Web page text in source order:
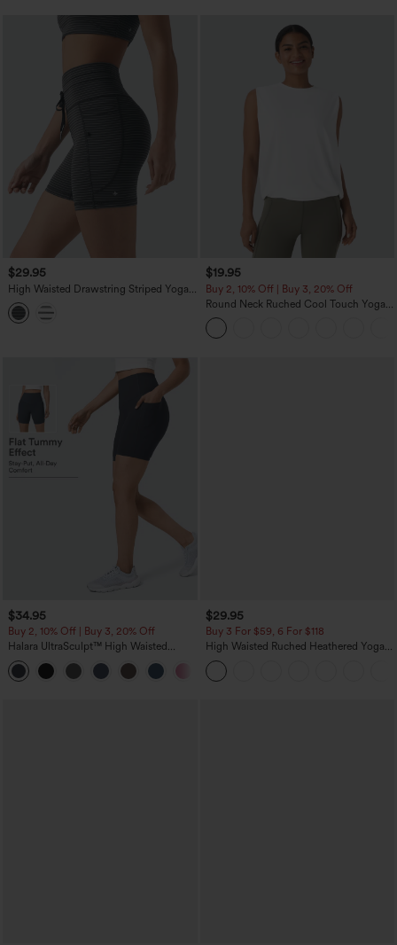
$29.95
High Waisted Drawstring Striped Yoga
Biker Shorts 5'' with Pockets
$19.95
Buy 2, 10% Off | Buy 3, 20% Off
Round Neck Ruched Cool Touch Yoga
Tank Top-UPF50+
$34.95
Buy 2, 10% Off | Buy 3, 20% Off
Halara UltraSculpt™ High Waisted
Tummy Control Pocket Shaping
Training Biker Shorts 7''
$29.95
Buy 3 For $59, 6 For $118
High Waisted Ruched Heathered Yoga
Pedal Pushers Joggers with Pockets